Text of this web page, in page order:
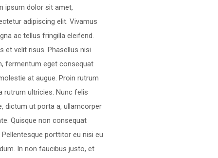
ipsum dolor sit amet,
adipiscing elit. Vivamus
ac tellus fringilla eleifend.
et velit risus. Phasellus nisi
fermentum eget consequat
at augue. Proin rutrum
rutrum ultricies. Nunc felis
dictum ut porta a, ullamcorper
Quisque non consequat
Pellentesque porttitor eu nisi eu
In non faucibus justo, et